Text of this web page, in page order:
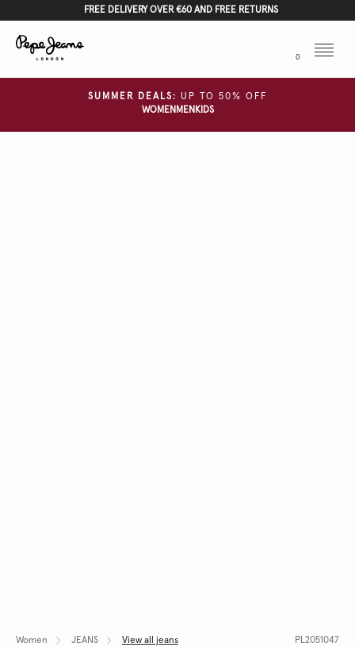
FREE DELIVERY OVER €60 AND FREE RETURNS
0
Menu
SUMMER DEALS:
UP TO 50% OFF
WOMEN MEN KIDS
Women JEANS View all jeans PL2051047